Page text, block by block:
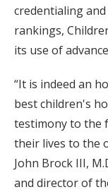
credentialing
rankings,
its use of
“It is indeed an
best children's
testimony to the
their lives to the
John Brock III,
and director of